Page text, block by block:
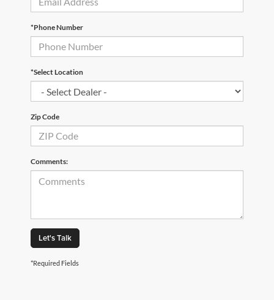
*Phone Number
*Select Location
Zip Code
Comments:
Let's Talk
*Required Fields